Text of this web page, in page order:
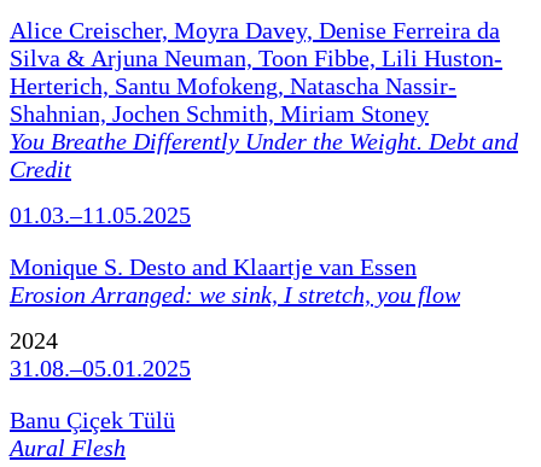
Alice Creischer, Moyra Davey, Denise Ferreira da
Silva & Arjuna Neuman, Toon Fibbe, Lili Huston-
Herterich, Santu Mofokeng, Natascha Nassir-
Shahnian, Jochen Schmith, Miriam Stoney
You Breathe Differently Under the Weight. Debt and
Credit
01.03.–11.05.2025
Monique S. Desto and Klaartje van Essen
Erosion Arranged: we sink, I stretch, you flow
2024
31.08.–05.01.2025
Banu Çiçek Tülü
Aural Flesh